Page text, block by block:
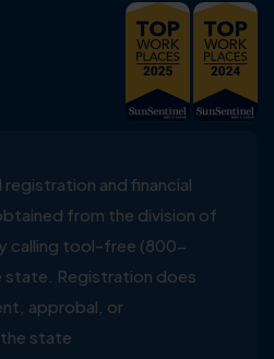
and financial
from the division of
calling tool-free (800-
state. Registration does
approbal, or
state